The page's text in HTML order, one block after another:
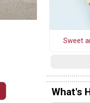
Sweet
What's